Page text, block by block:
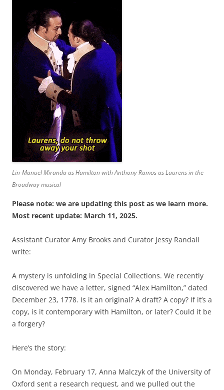
Lin-Manuel Miranda as Hamilton with Anthony Ramos as Laurens in the
Broadway musical
Please note: we are updating this post as we learn more.
Most recent update: March 11, 2025.
Assistant Curator Amy Brooks and Curator Jessy Randall
write:
A mystery is unfolding in Special Collections. We recently
discovered we have a letter, signed “Alex Hamilton,” dated
December 23, 1778. Is it an original? A draft? A copy? If it’s a
copy, is it contemporary with Hamilton, or later? Could it be
a forgery?
Here’s the story:
On Monday, February 17, Anna Malczyk of the University of
Oxford sent a research request, and we pulled out the